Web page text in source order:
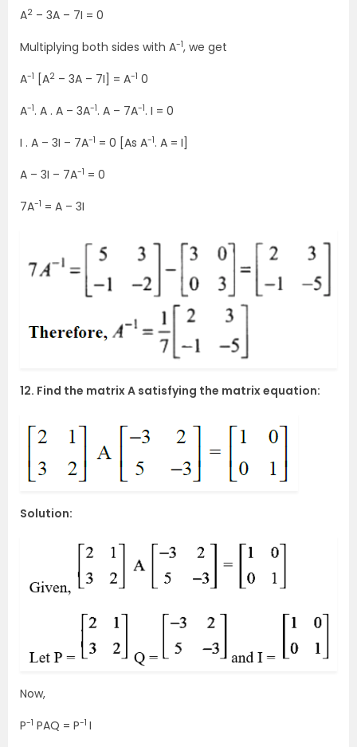
A2 – 3A – 7I = 0
Multiplying both sides with A-1, we get
A-1 [A2 – 3A – 7I] = A-1 0
A-1. A . A – 3A-1. A – 7A-1. I = 0
I . A – 3I – 7A-1 = 0 [As A-1. A = I]
A – 3I – 7A-1 = 0
7A-1 = A – 3I
12. Find the matrix A satisfying the matrix equation:
Solution:
Now,
P-1 PAQ = P-1 I